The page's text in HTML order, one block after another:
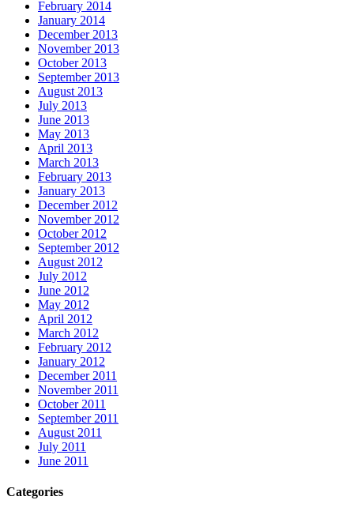
February 2014
January 2014
December 2013
November 2013
October 2013
September 2013
August 2013
July 2013
June 2013
May 2013
April 2013
March 2013
February 2013
January 2013
December 2012
November 2012
October 2012
September 2012
August 2012
July 2012
June 2012
May 2012
April 2012
March 2012
February 2012
January 2012
December 2011
November 2011
October 2011
September 2011
August 2011
July 2011
June 2011
Categories